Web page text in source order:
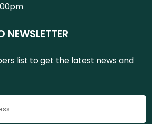
NEWSLETTER
list to get the latest news and